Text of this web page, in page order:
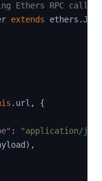
Ethers RPC calls
extends ethers .
. url ,
{
:
"application/
) ,